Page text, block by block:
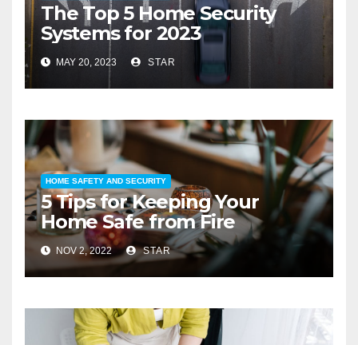
The Top 5 Home Security
Systems for 2023
MAY 20, 2023 STAR
HOME SAFETY AND SECURITY
5 Tips for Keeping Your
Home Safe from Fire
NOV 2, 2022 STAR